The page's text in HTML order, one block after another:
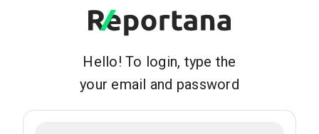
Hello! To login, type the
your email and password